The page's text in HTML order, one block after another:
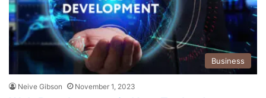
Business
Neive Gibson November 1, 2023